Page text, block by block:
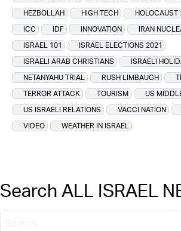
HEZBOLLAH
HIGH TECH HOLOCAUST
ICC
IDF INNOVATION
IRAN
ISRAEL 101
ISRAEL ELECTIONS 2021
ISRAELI ARAB CHRISTIANS
ISRAELI
NETANYAHU TRIAL
RUSH LIMBAUGH
TERROR ATTACK
TOURISM
US
US ISRAELI RELATIONS
VACCI NATION
VIDEO
WEATHER IN ISRAEL
Search ALL ISRAEL